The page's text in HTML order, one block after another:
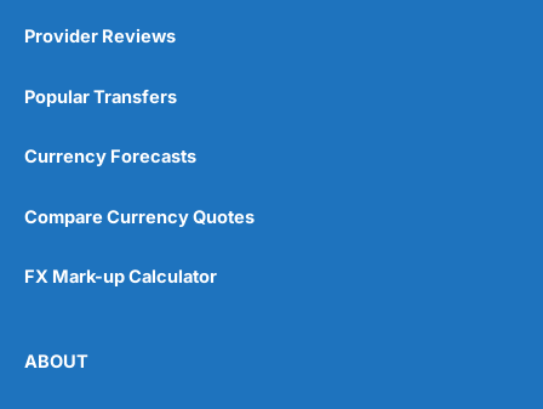
Provider Reviews
Popular Transfers
Currency Forecasts
Compare Currency Quotes
FX Mark-up Calculator
ABOUT